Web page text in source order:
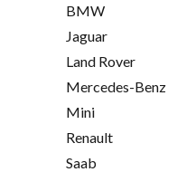
BMW
Jaguar
Land Rover
Mercedes-Benz
Mini
Renault
Saab